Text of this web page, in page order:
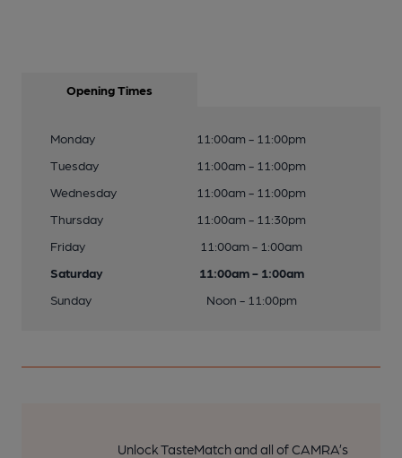
Opening Times
Monday
11:00am - 11:00pm
Tuesday
11:00am - 11:00pm
Wednesday
11:00am - 11:00pm
Thursday
11:00am - 11:30pm
Friday
11:00am - 1:00am
Saturday
11:00am - 1:00am
Sunday
Noon - 11:00pm
Unlock TasteMatch and all of CAMRA’s